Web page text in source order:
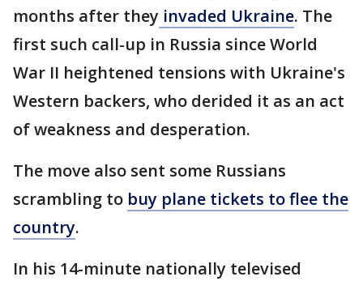
months after they invaded Ukraine. The
first such call-up in Russia since World
War II heightened tensions with Ukraine's
Western backers, who derided it as an act
of weakness and desperation.
The move also sent some Russians
scrambling to buy plane tickets to flee the
country.
In his 14-minute nationally televised